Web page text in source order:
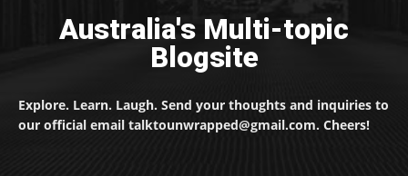
Australia's Multi-topic
Blogsite
Explore. Learn. Laugh. Send your thoughts and inquiries to
our official email talktounwrapped@gmail.com. Cheers!